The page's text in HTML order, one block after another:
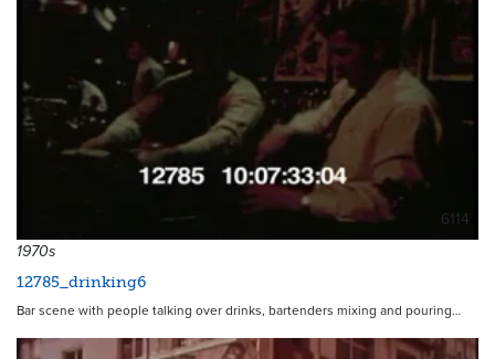
6114
1970s
12785_drinking6
Bar scene with people talking over drinks, bartenders mixing and pouring…